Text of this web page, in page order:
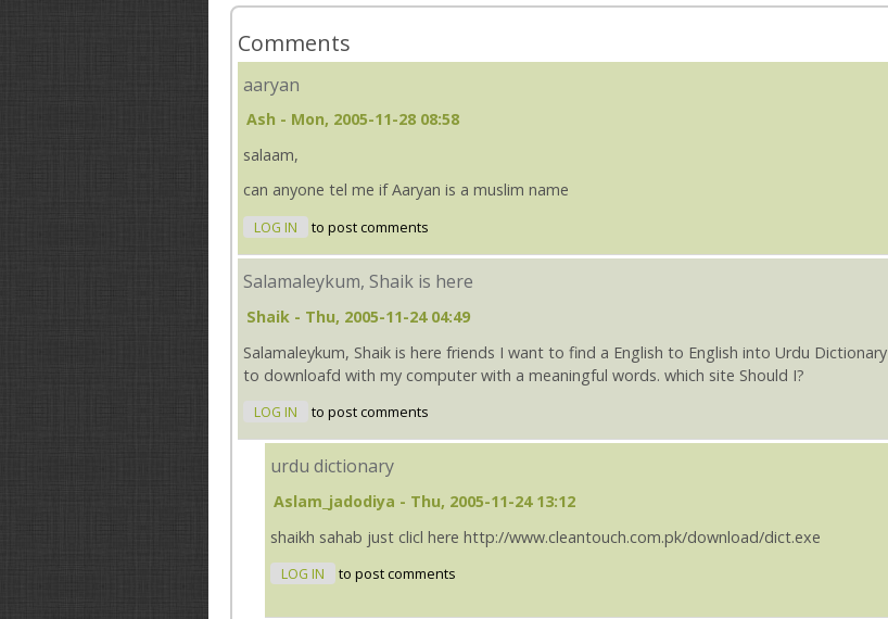
Comments
aaryan
Ash - Mon, 2005-11-28 08:58
salaam,
can anyone tel me if Aaryan is a muslim name
LOG IN to post comments
Salamaleykum, Shaik is here
Shaik - Thu, 2005-11-24 04:49
Salamaleykum, Shaik is here friends I want to find a English to English into Urdu Dictionary
to downloafd with my computer with a meaningful words. which site Should I?
LOG IN to post comments
urdu dictionary
Aslam_jadodiya - Thu, 2005-11-24 13:12
shaikh sahab just clicl here http://www.cleantouch.com.pk/download/dict.exe
LOG IN to post comments